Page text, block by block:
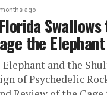
ago
the Elephant
Elephant and the
of Psychedelic